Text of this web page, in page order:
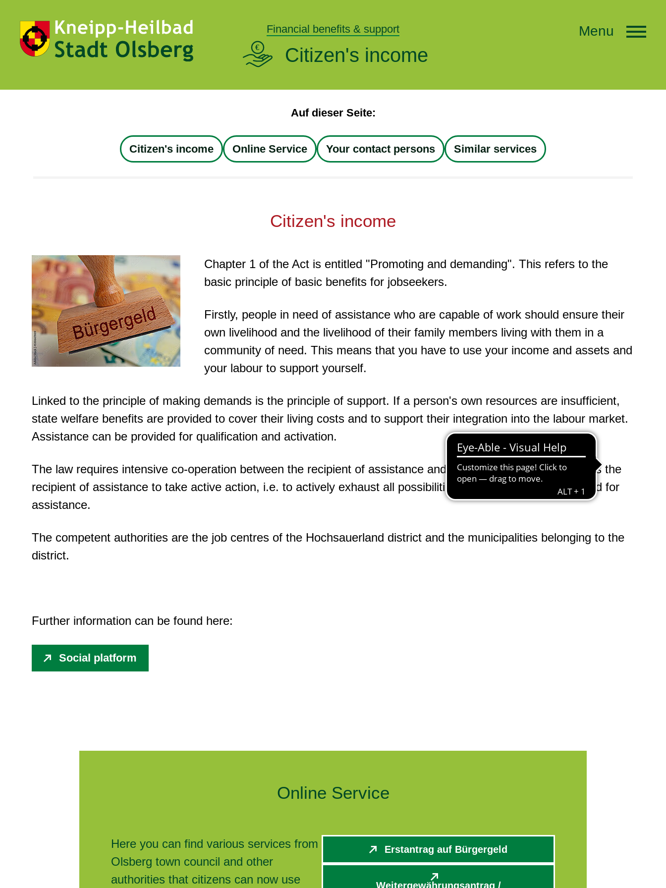
Financial benefits & support
Citizen's income
Menu
Auf dieser Seite:
Citizen's income Online Service Your contact persons Similar services
Citizen's income
Chapter 1 of the Act is entitled "Promoting and demanding". This refers to the
basic principle of basic benefits for jobseekers.
Firstly, people in need of assistance who are capable of work should ensure their
own livelihood and the livelihood of their family members living with them in a
community of need. This means that you have to use your income and assets and
your labour to support yourself.
Linked to the principle of making demands is the principle of support. If a person's own resources are insufficient,
state welfare benefits are provided to cover their living costs and to support their integration into the labour market.
Assistance can be provided for qualification and activation.
The law requires intensive co-operation between the recipient of assistance and the case worker and requires the
recipient of assistance to take active action, i.e. to actively exhaust all possibilities to end or reduce their need for
assistance.
The competent authorities are the job centres of the Hochsauerland district and the municipalities belonging to the
district.
Further information can be found here:
Social platform
Online Service
Here you can find various services from
Olsberg town council and other
authorities that citizens can now use
Erstantrag auf Bürgergeld
Weitergewährungsantrag /